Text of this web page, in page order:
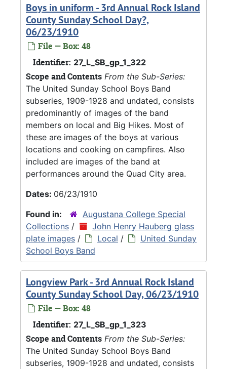
Boys in uniform - 3rd Annual Rock Island
County Sunday School Day?,
06/23/1910
File — Box: 48
Identifier: 27_L_SB_gp_1_322
Scope and Contents From the Sub-Series:
The United Sunday School Boys Band
subseries, 1909-1928 and undated, consists
predominantly of images of the band
members on local and Big Hikes. Most of
these are images of the boys at various
locations and cooking on campfires. Also
included are images of the band at
performances around the Quad City area.
Dates: 06/23/1910
Found in:
Augustana College Special
Collections /
John Henry Hauberg glass
plate images / Local /
United Sunday
School Boys Band
Longview Park - 3rd Annual Rock Island
County Sunday School Day, 06/23/1910
File — Box: 48
Identifier: 27_L_SB_gp_1_323
Scope and Contents From the Sub-Series:
The United Sunday School Boys Band
subseries, 1909-1928 and undated, consists